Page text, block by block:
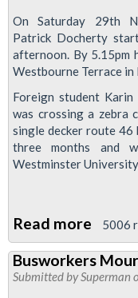
On Saturday 29th
Patrick Docherty
afternoon. By 5.15pm
Westbourne Terrace in
Foreign student
was crossing a zebra
single decker route 46
three months and
Westminster
Read more about
Route
46
Driver
5006
Busworkers
Submitted bySuperman